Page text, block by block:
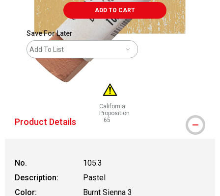
ADD TO CART
Save For Later
Add To List
California
Proposition
65
WARNING: CANCER AND
Product Details
No.
105.3
Description:
Pastel
Color:
Burnt Sienna 3